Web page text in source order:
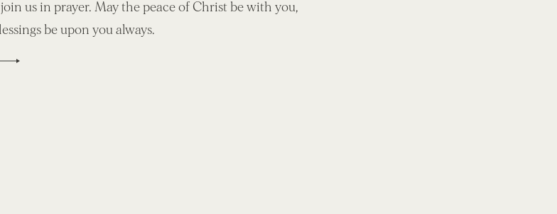
us in prayer. May the peace of Christ be with you,
be upon you always.